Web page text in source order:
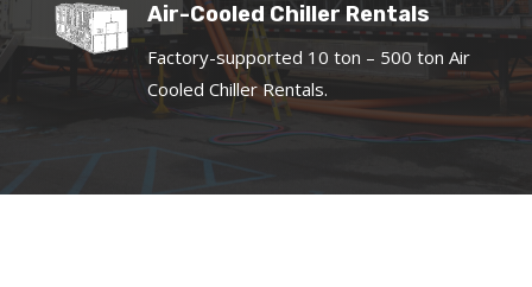
Air-Cooled Chiller Rentals
Factory-supported 10 ton – 500 ton Air
Cooled Chiller Rentals.